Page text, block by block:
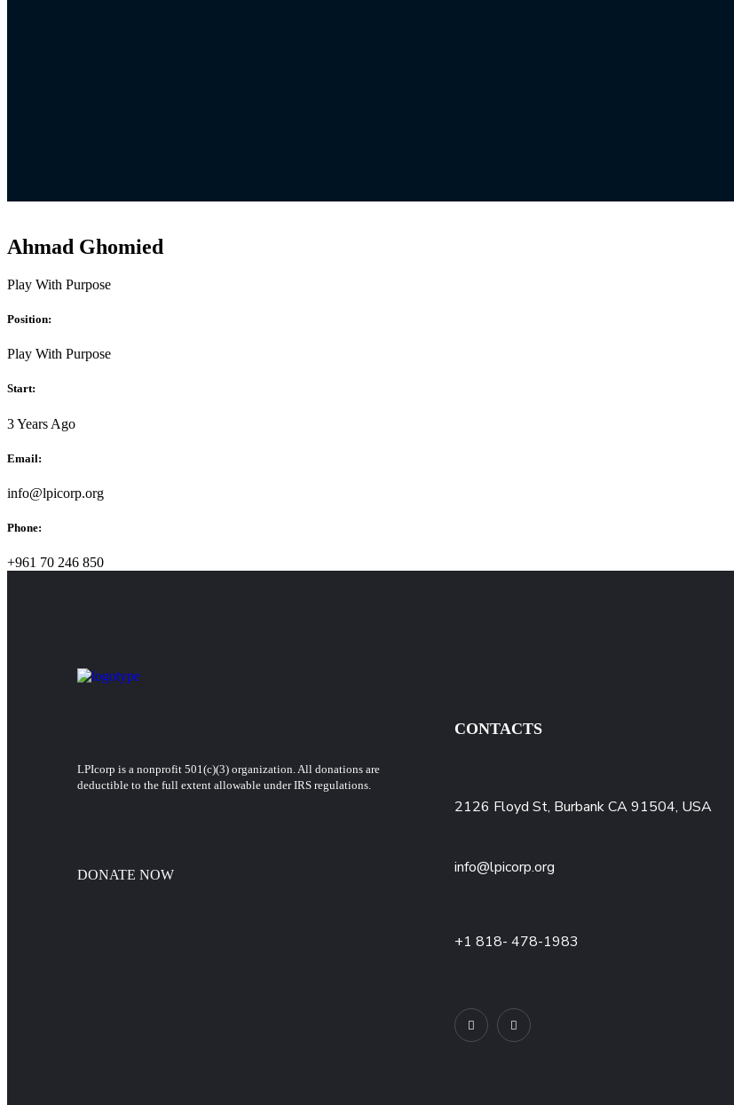
Ahmad Ghomied
Play With Purpose
Position:
Play With Purpose
Start:
3 Years Ago
Email:
info@lpicorp.org
Phone:
+961 70 246 850
LPIcorp is a nonprofit 501(c)(3) organization. All donations are
deductible to the full extent allowable under IRS regulations.
DONATE NOW
CONTACTS
2126 Floyd St, Burbank CA 91504, USA
info@lpicorp.org
+1 818- 478-1983